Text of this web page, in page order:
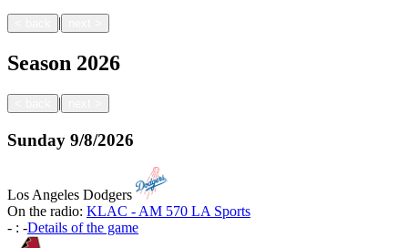
|
Season 2026
|
Sunday 9/8/2026
Los Angeles Dodgers
On the radio: KLAC - AM 570 LA Sports
- : -Details of the game